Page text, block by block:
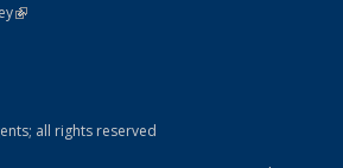
(link is external)
all rights reserved